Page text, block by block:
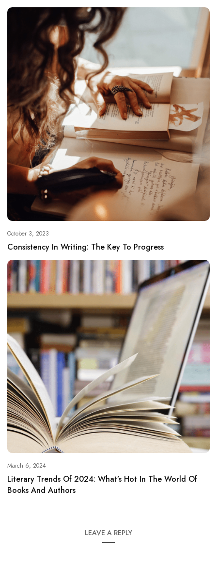
October 3, 2023
Consistency In Writing: The Key To Progress
March 6, 2024
Literary Trends Of 2024: What’s Hot In The World Of
Books And Authors
LEAVE A REPLY